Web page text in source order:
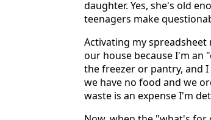
daughter. Yes, she's old
teenagers make
Activating my
our house because I'm an
the freezer or pantry, and
we have no food and we
waste is an expense I'm